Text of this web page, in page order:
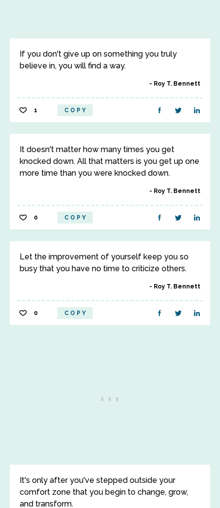
If you don't give up on something you truly
believe in, you will find a way.
Roy T. Bennett
1 COPY
It doesn't matter how many times you get
knocked down. All that matters is you get up one
more time than you were knocked down.
Roy T. Bennett
0 COPY
Let the improvement of yourself keep you so
busy that you have no time to criticize others.
Roy T. Bennett
0 COPY
It's only after you've stepped outside your
comfort zone that you begin to change, grow,
and transform.